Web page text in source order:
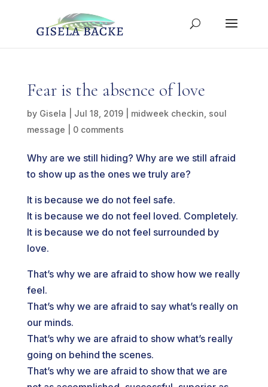
Fear is the absence of love
by Gisela Jul 18, 2019| midweek checkin soul
message
0 comments
Why are we still hiding? Why are we still afraid
to show up as the ones we truly are?
It is because we do not feel safe.
It is because we do not feel loved. Completely.
It is because we do not feel surrounded by
love.
That’s why we are afraid to show how we really
feel.
That’s why we are afraid to say what’s really on
our minds.
That’s why we are afraid to show what’s really
going on behind the scenes.
That’s why we are afraid to show that we are